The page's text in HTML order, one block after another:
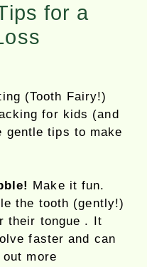
for a
(Tooth Fairy!)
for kids (and
gentle tips to make
Make it fun.
the tooth (gently!)
their tongue . It
faster and can
more